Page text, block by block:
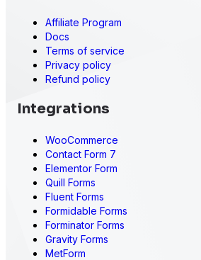
Affiliate Program
Docs
Terms of service
Privacy policy
Refund policy
Integrations
WooCommerce
Contact Form 7
Elementor Form
Quill Forms
Fluent Forms
Formidable Forms
Forminator Forms
Gravity Forms
MetForm